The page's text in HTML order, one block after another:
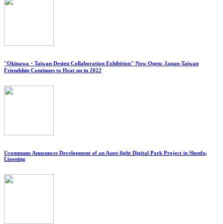
"Okinawa・Taiwan Design Collaboration Exhibition" Now Open: Japan-Taiwan
Friendship Continues to Heat up in 2022
Ucommune Announces Development of an Asset-light Digital Park Project in Shenfu,
Liaoning